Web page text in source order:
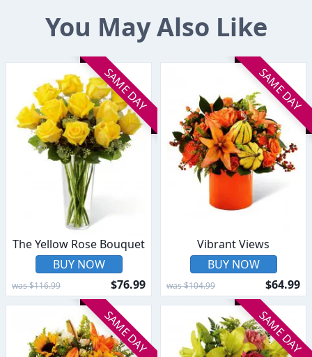
You May Also Like
SAME DAY
The Yellow Rose Bouquet
BUY NOW
was $116.99 $76.99
SAME DAY
Vibrant Views
BUY NOW
was $104.99 $64.99
SAME DAY SAME DAY